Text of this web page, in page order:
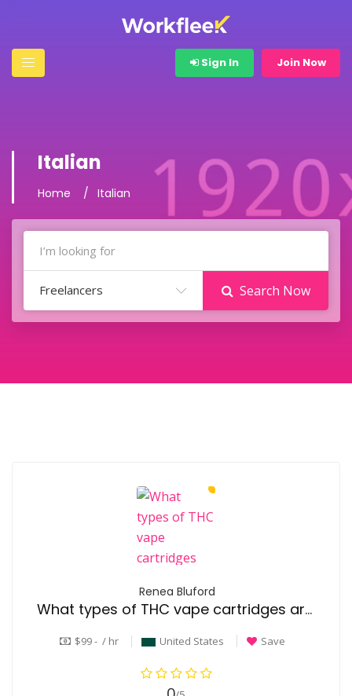
Sign In Join Now
Italian
Home Italian
Freelancers Search Now
Renea Bluford
What types of THC vape cartridges are available?
$99 - / hr United States Save